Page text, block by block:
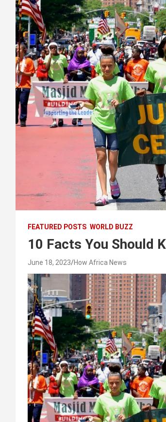
FEATURED POSTS WORLD BUZZ
10 Facts You Should
June 18, 2023 How Africa News